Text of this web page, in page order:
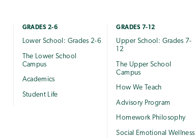
GRADES 2-6
Lower School: Grades 2-6
The Lower School
Campus
Academics
Student Life
GRADES 7-12
Upper School: Grades 7-
12
The Upper School
Campus
How We Teach
Advisory Program
Homework Philosophy
Social Emotional Wellness